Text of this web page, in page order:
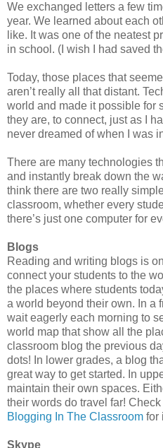
We exchanged letters a few
year. We learned about each
like. It was one of the neatest
in school. (I wish I had saved
Today, those places that
aren’t really all that distant.
world and made it possible for
they are, to connect, just as I
never dreamed of when I was
There are many technologies
and instantly break down the
think there are two really
classroom, whether every
there’s just one computer for
Blogs
Reading and writing blogs is
connect your students to the
the places where students
a world beyond their own. In a
wait eagerly each morning to
world map that show all the
classroom blog the previous
dots! In lower grades, a blog
great way to get started. In
maintain their own spaces.
their words do travel far!
Blogging In The Classroom for
Skype